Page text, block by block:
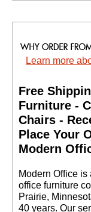
Learn more
Free
Furniture -
Chairs -
Place Your
Modern
Modern Office
office furniture
Prairie,
40 years. Our